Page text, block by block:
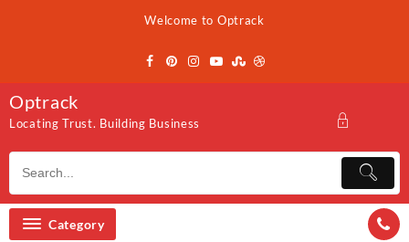
Welcome to Optrack
Optrack
Locating Trust. Building Business
Category